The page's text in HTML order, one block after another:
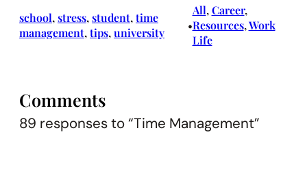
school, stress, student, time
management, tips, university •
All, Career,
Resources, Work
Life
Comments
89 responses to “Time Management”